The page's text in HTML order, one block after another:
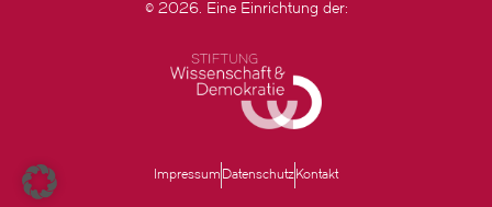
© 2026. Eine Einrichtung der:
Impressum Datenschutz Kontakt